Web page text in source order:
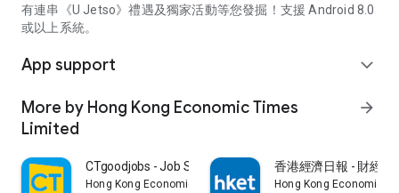
有連串《U Jetso》禮遇及獨家活動等您發掘！支援 Android 8.0
或以上系統。
App support expand_more
More by Hong Kong Economic Times
Limited
arrow_forward
CTgoodjobs - Job Search
Hong Kong Economic Times Limited
香港經濟日報 - 財經
Hong Kong Economic